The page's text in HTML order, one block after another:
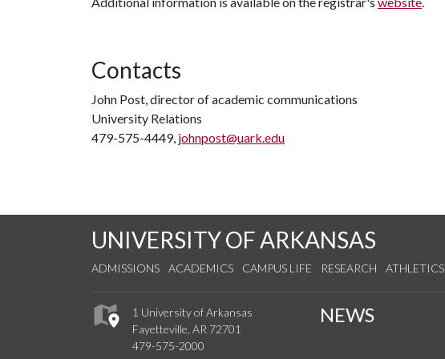
Contacts
John Post, director of academic communications
University Relations
479-575-4449, johnpost@uark.edu
UNIVERSITY OF ARKANSAS
ADMISSIONS ACADEMICS CAMPUS LIFE RESEARCH ATHLETICS
1 University of Arkansas
Fayetteville, AR 72701
479-575-2000
NEWS